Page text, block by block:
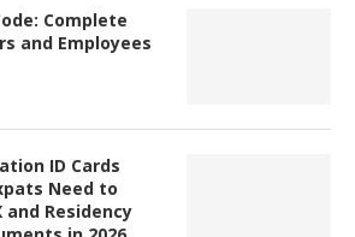
Complete
and Employees
ID Cards
Need to
and Residency